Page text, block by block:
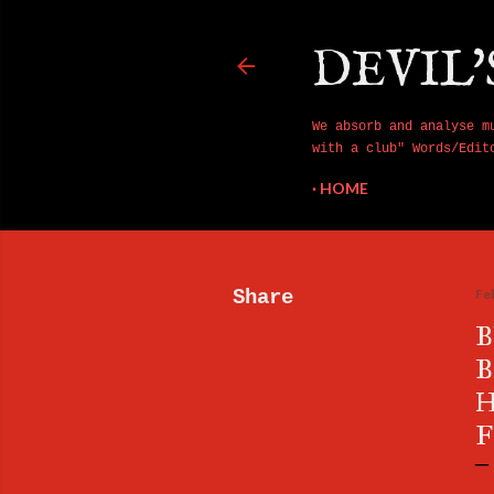
We absorb and
with a club" Words/
HOME
Share